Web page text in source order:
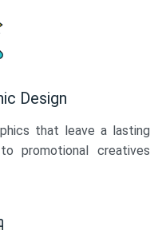
Design
that leave a lasting
promotional creatives